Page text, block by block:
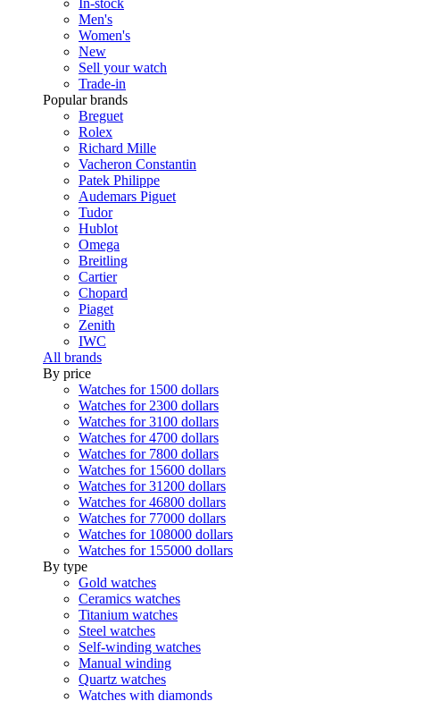
In-stock
Men's
Women's
New
Sell your watch
Trade-in
Popular brands
Breguet
Rolex
Richard Mille
Vacheron Constantin
Patek Philippe
Audemars Piguet
Tudor
Hublot
Omega
Breitling
Cartier
Chopard
Piaget
Zenith
IWC
All brands
By price
Watches for 1500 dollars
Watches for 2300 dollars
Watches for 3100 dollars
Watches for 4700 dollars
Watches for 7800 dollars
Watches for 15600 dollars
Watches for 31200 dollars
Watches for 46800 dollars
Watches for 77000 dollars
Watches for 108000 dollars
Watches for 155000 dollars
By type
Gold watches
Ceramics watches
Titanium watches
Steel watches
Self-winding watches
Manual winding
Quartz watches
Watches with diamonds